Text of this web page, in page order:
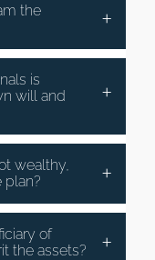
the
is
will and
wealthy,
plan?
of
the assets?